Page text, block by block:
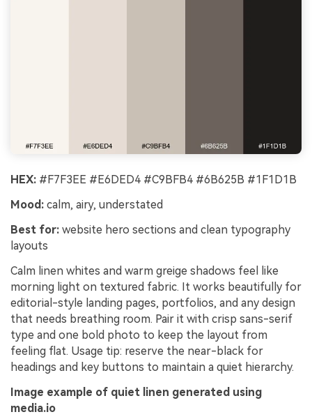
HEX: #F7F3EE #E6DED4 #C9BFB4 #6B625B #1F1D1B
Mood: calm, airy, understated
Best for: website hero sections and clean typography
layouts
Calm linen whites and warm greige shadows feel like
morning light on textured fabric. It works beautifully for
editorial-style landing pages, portfolios, and any design
that needs breathing room. Pair it with crisp sans-serif
type and one bold photo to keep the layout from
feeling flat. Usage tip: reserve the near-black for
headings and key buttons to maintain a quiet hierarchy.
Image example of quiet linen generated using
media.io